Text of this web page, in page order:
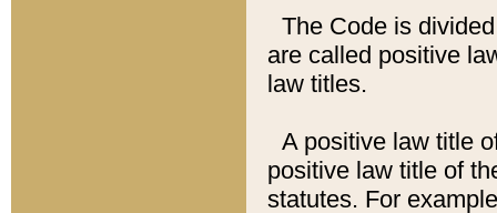
The Code is
are called positive
law titles.
A positive law title
positive law title of
statutes. For